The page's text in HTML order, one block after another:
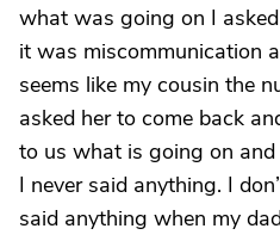
what was going on I
it was miscommunication
seems like my cousin the
asked her to come back
to us what is going on
I never said anything. I
said anything when my